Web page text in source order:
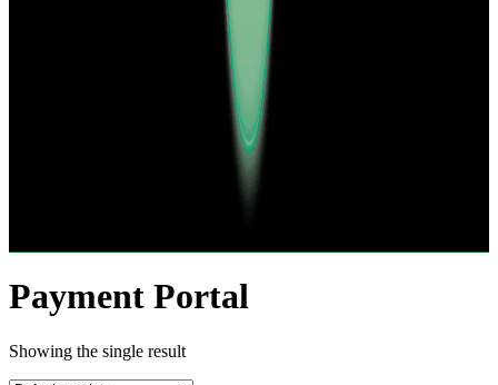
Payment Portal
Showing the single result